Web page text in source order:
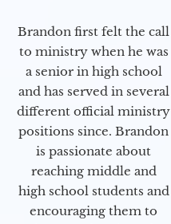
Brandon first felt the call
to ministry when he was
a senior in high school
and has served in several
different official ministry
positions since. Brandon
is passionate about
reaching middle and
high school students and
encouraging them to